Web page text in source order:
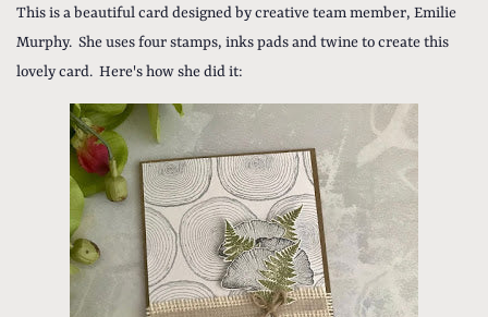
This is a beautiful card designed by creative team member, Emilie
Murphy. She uses four stamps, inks pads and twine to create this
lovely card. Here's how she did it: